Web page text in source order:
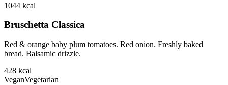
1044 kcal
Bruschetta Classica
Red & orange baby plum tomatoes. Red onion. Freshly baked
bread. Balsamic drizzle.
428 kcal
VeganVegetarian